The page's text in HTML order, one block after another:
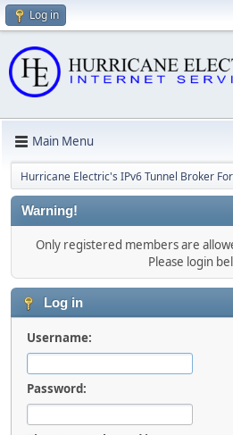
Log in
Main Menu
Hurricane Electric's IPv6 Tunnel Broker
Warning!
Only registered members are
Please login
Log in
Username:
Password: